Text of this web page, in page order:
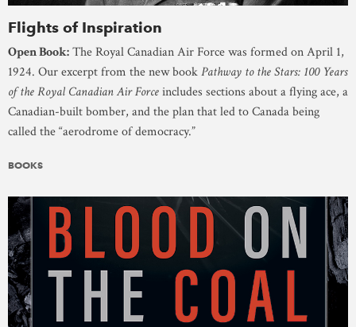
Flights of Inspiration
Open Book:The Royal Canadian Air Force was formed on April 1,
1924. Our excerpt from the new bookPathway to the Stars: 100 Years
of the Royal Canadian Air Forceincludes sections about a flying ace, a
Canadian-built bomber, and the plan that led to Canada being
called the “aerodrome of democracy.”
BOOKS